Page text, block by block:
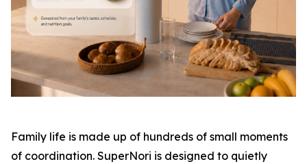
Family life is made up of hundreds of small moments
of coordination. SuperNori is designed to quietly